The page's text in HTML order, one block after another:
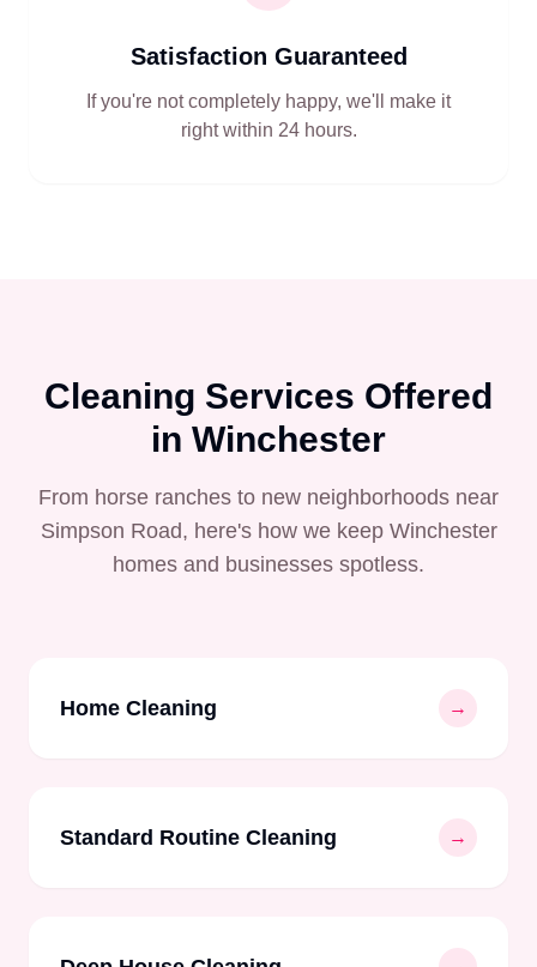
Satisfaction Guaranteed
If you're not completely happy, we'll make it
right within 24 hours.
Cleaning Services Offered
in Winchester
From horse ranches to new neighborhoods near
Simpson Road, here's how we keep Winchester
homes and businesses spotless.
Home Cleaning →
Standard Routine Cleaning →